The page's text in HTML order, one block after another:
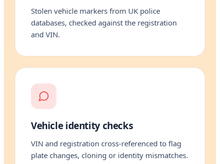
Stolen vehicle markers from UK police
databases, checked against the registration
and VIN.
Vehicle identity checks
VIN and registration cross-referenced to flag
plate changes, cloning or identity mismatches.